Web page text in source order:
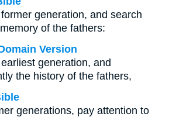
generation, and search
of the fathers:
Version
generation, and
the history of the fathers,
generations, pay attention to